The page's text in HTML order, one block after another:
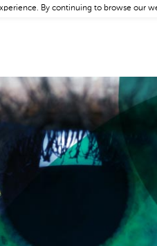
By continuing to browse our